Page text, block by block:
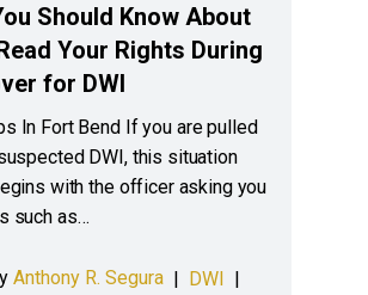
Should Know About
Your Rights During
for DWI
In Fort Bend If you are pulled
DWI, this situation
with the officer asking you
such as…
Anthony R. Segura DWI